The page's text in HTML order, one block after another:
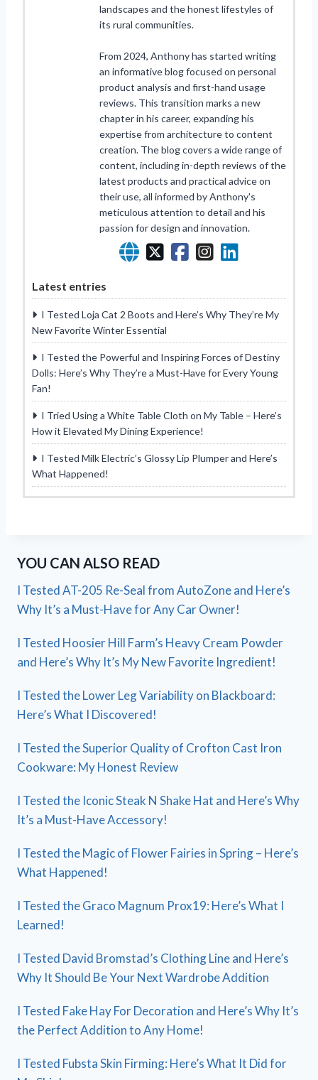
landscapes and the honest lifestyles of
its rural communities.
From 2024, Anthony has started writing
an informative blog focused on personal
product analysis and first-hand usage
reviews. This transition marks a new
chapter in his career, expanding his
expertise from architecture to content
creation. The blog covers a wide range of
content, including in-depth reviews of the
latest products and practical advice on
their use, all informed by Anthony's
meticulous attention to detail and his
passion for design and innovation.
Latest entries
I Tested Loja Cat 2 Boots and Here’s Why They’re My
New Favorite Winter Essential
I Tested the Powerful and Inspiring Forces of Destiny
Dolls: Here’s Why They’re a Must-Have for Every Young
Fan!
I Tried Using a White Table Cloth on My Table – Here’s
How it Elevated My Dining Experience!
I Tested Milk Electric’s Glossy Lip Plumper and Here’s
What Happened!
YOU CAN ALSO READ
I Tested AT-205 Re-Seal from AutoZone and Here’s
Why It’s a Must-Have for Any Car Owner!
I Tested Hoosier Hill Farm’s Heavy Cream Powder
and Here’s Why It’s My New Favorite Ingredient!
I Tested the Lower Leg Variability on Blackboard:
Here’s What I Discovered!
I Tested the Superior Quality of Crofton Cast Iron
Cookware: My Honest Review
I Tested the Iconic Steak N Shake Hat and Here’s Why
It’s a Must-Have Accessory!
I Tested the Magic of Flower Fairies in Spring – Here’s
What Happened!
I Tested the Graco Magnum Prox19: Here’s What I
Learned!
I Tested David Bromstad’s Clothing Line and Here’s
Why It Should Be Your Next Wardrobe Addition
I Tested Fake Hay For Decoration and Here’s Why It’s
the Perfect Addition to Any Home!
I Tested Fubsta Skin Firming: Here’s What It Did for